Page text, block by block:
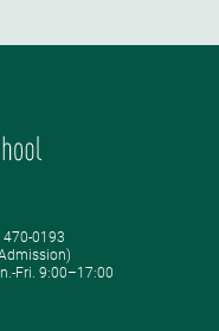
470-0193
Fri. 9:00–17:00